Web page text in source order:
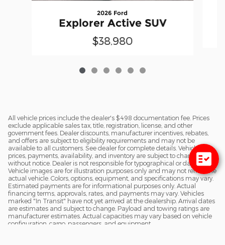
2026 Ford
Explorer Active SUV
$38,980
All vehicle prices include the dealer's $498 documentation fee. Prices
exclude applicable sales tax, title, registration, license, and other
government fees. Dealer discounts, manufacturer incentives, rebates,
and offers are subject to eligibility requirements and may not be
available to all customers. See dealer for complete details. Vehicle
prices, payments, availability, and inventory are subject to change
without notice. Dealer is not responsible for typographical or data errors.
Vehicle images are for illustration purposes only and may not reflect the
actual vehicle. Colors, options, equipment, and specifications may vary.
Estimated payments are for informational purposes only. Actual
financing terms, approvals, rates, and payments may vary. Vehicles
marked "In Transit" have not yet arrived at the dealership. Arrival dates
are estimates and subject to change. Payload and towing ratings are
manufacturer estimates. Actual capacities may vary based on vehicle
configuration, cargo, passengers, and equipment.